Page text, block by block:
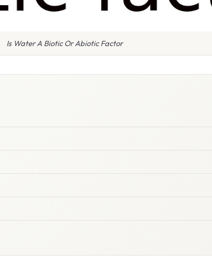
Is Water A Biotic Or Abiotic Factor